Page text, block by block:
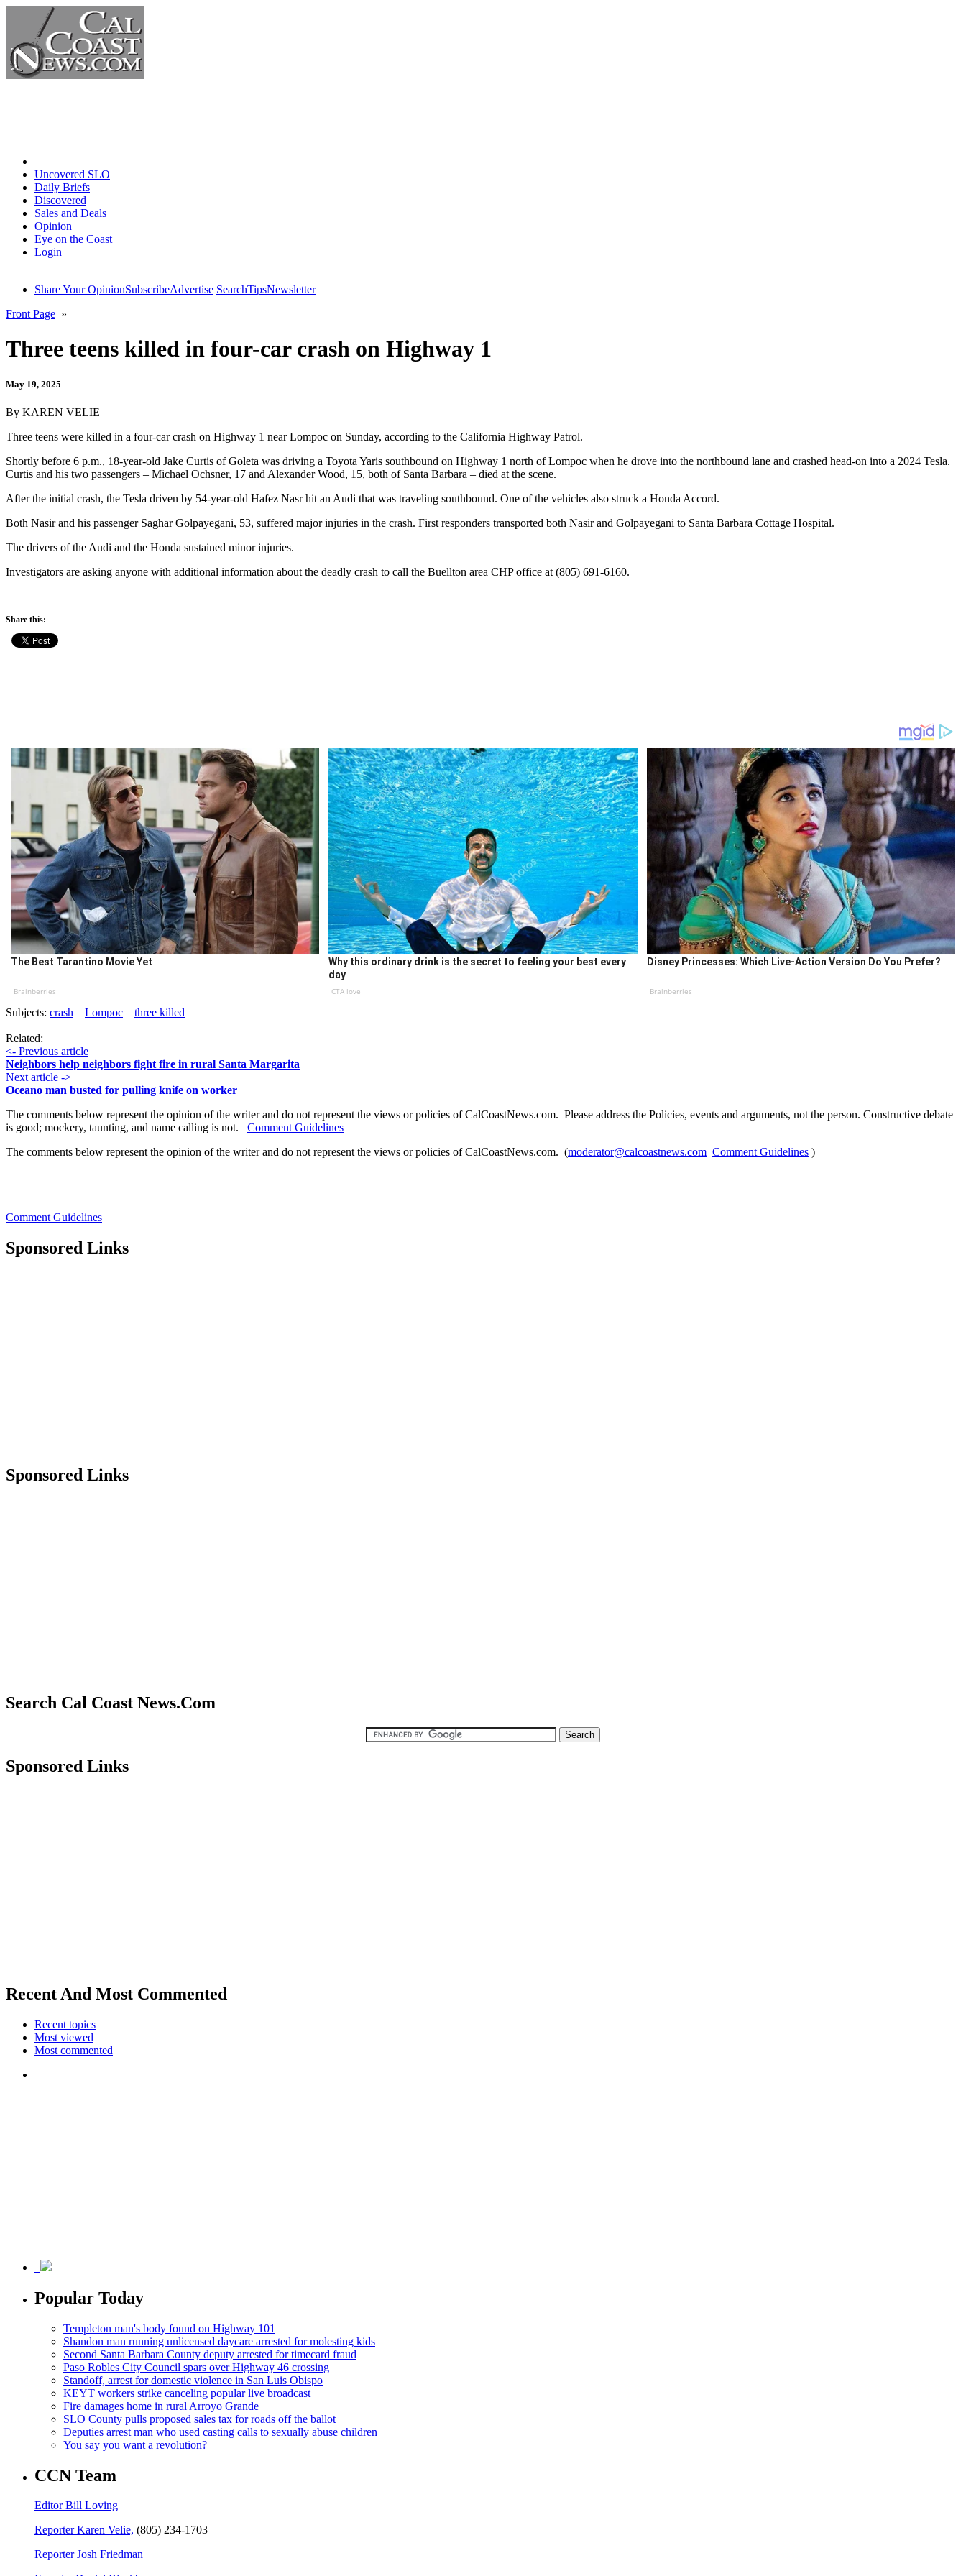
Uncovered SLO
Daily Briefs
Discovered
Sales and Deals
Opinion
Eye on the Coast
Login
Share Your OpinionSubscribeAdvertise SearchTipsNewsletter
Front Page »
Three teens killed in four-car crash on Highway 1
May 19, 2025
By KAREN VELIE
Three teens were killed in a four-car crash on Highway 1 near Lompoc on Sunday, according to the California Highway Patrol.
Shortly before 6 p.m., 18-year-old Jake Curtis of Goleta was driving a Toyota Yaris southbound on Highway 1 north of Lompoc when he drove into the northbound lane and crashed head-on into a 2024 Tesla.
Curtis and his two passengers – Michael Ochsner, 17 and Alexander Wood, 15, both of Santa Barbara – died at the scene.
After the initial crash, the Tesla driven by 54-year-old Hafez Nasr hit an Audi that was traveling southbound. One of the vehicles also struck a Honda Accord.
Both Nasir and his passenger Saghar Golpayegani, 53, suffered major injuries in the crash. First responders transported both Nasir and Golpayegani to Santa Barbara Cottage Hospital.
The drivers of the Audi and the Honda sustained minor injuries.
Investigators are asking anyone with additional information about the deadly crash to call the Buellton area CHP office at (805) 691-6160.
Share this:
The Best Tarantino Movie Yet
Brainberries
Why this ordinary drink is the secret to feeling your best every
day
CTA love
Disney Princesses: Which Live-Action Version Do You Prefer?
Brainberries
Subjects: crash Lompoc three killed
Related:
<- Previous article
Neighbors help neighbors fight fire in rural Santa Margarita
Next article ->
Oceano man busted for pulling knife on worker
The comments below represent the opinion of the writer and do not represent the views or policies of CalCoastNews.com. Please address the Policies, events and arguments, not the person. Constructive debate
is good; mockery, taunting, and name calling is not. Comment Guidelines
The comments below represent the opinion of the writer and do not represent the views or policies of CalCoastNews.com. (moderator@calcoastnews.com Comment Guidelines )
Comment Guidelines
Sponsored Links
Sponsored Links
Search Cal Coast News.Com
Sponsored Links
Recent And Most Commented
Recent topics
Most viewed
Most commented
Popular Today
Templeton man's body found on Highway 101
Shandon man running unlicensed daycare arrested for molesting kids
Second Santa Barbara County deputy arrested for timecard fraud
Paso Robles City Council spars over Highway 46 crossing
Standoff, arrest for domestic violence in San Luis Obispo
KEYT workers strike canceling popular live broadcast
Fire damages home in rural Arroyo Grande
SLO County pulls proposed sales tax for roads off the ballot
Deputies arrest man who used casting calls to sexually abuse children
You say you want a revolution?
CCN Team
Editor Bill Loving
Reporter Karen Velie, (805) 234-1703
Reporter Josh Friedman